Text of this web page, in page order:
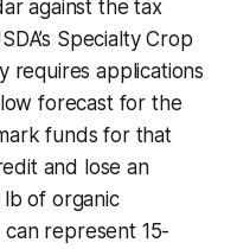
against the tax
Specialty Crop
requires applications
forecast for the
funds for that
and lose an
lb of organic
represent 15-